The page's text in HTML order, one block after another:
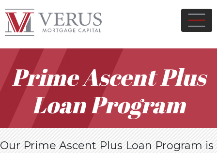
Prime Ascent Plus
Loan Program
Our Prime Ascent Plus Loan Program is